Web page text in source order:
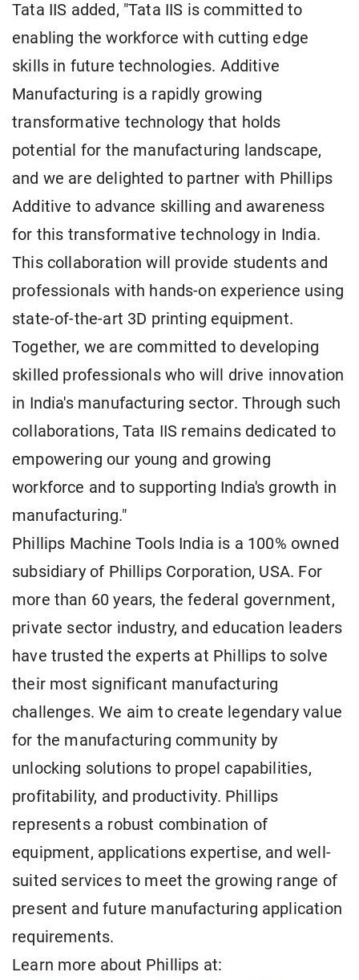
Tata IIS added, "Tata IIS is committed to
enabling the workforce with cutting edge
skills in future technologies. Additive
Manufacturing is a rapidly growing
transformative technology that holds
potential for the manufacturing landscape,
and we are delighted to partner with Phillips
Additive to advance skilling and awareness
for this transformative technology in India.
This collaboration will provide students and
professionals with hands-on experience using
state-of-the-art 3D printing equipment.
Together, we are committed to developing
skilled professionals who will drive innovation
in India's manufacturing sector. Through such
collaborations, Tata IIS remains dedicated to
empowering our young and growing
workforce and to supporting India's growth in
manufacturing."
Phillips Machine Tools India is a 100% owned
subsidiary of Phillips Corporation, USA. For
more than 60 years, the federal government,
private sector industry, and education leaders
have trusted the experts at Phillips to solve
their most significant manufacturing
challenges. We aim to create legendary value
for the manufacturing community by
unlocking solutions to propel capabilities,
profitability, and productivity. Phillips
represents a robust combination of
equipment, applications expertise, and well-
suited services to meet the growing range of
present and future manufacturing application
requirements.
Learn more about Phillips at: